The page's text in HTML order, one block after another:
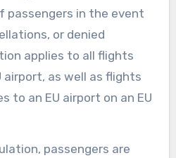
passengers in the event
or denied
applies to all flights
airport, as well as flights
to an EU airport on an EU
passengers are